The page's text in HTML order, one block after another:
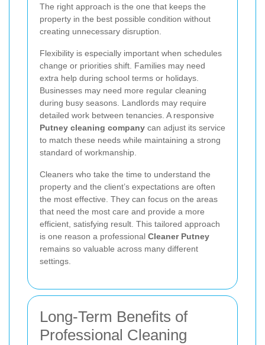
The right approach is the one that keeps the
property in the best possible condition without
creating unnecessary disruption.
Flexibility is especially important when schedules
change or priorities shift. Families may need
extra help during school terms or holidays.
Businesses may need more regular cleaning
during busy seasons. Landlords may require
detailed work between tenancies. A responsive
Putney cleaning company can adjust its service
to match these needs while maintaining a strong
standard of workmanship.
Cleaners who take the time to understand the
property and the client’s expectations are often
the most effective. They can focus on the areas
that need the most care and provide a more
efficient, satisfying result. This tailored approach
is one reason a professional Cleaner Putney
remains so valuable across many different
settings.
Long-Term Benefits of
Professional Cleaning